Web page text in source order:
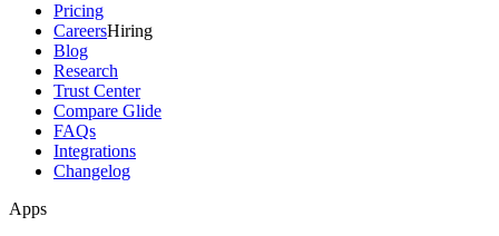
Pricing
CareersHiring
Blog
Research
Trust Center
Compare Glide
FAQs
Integrations
Changelog
Apps